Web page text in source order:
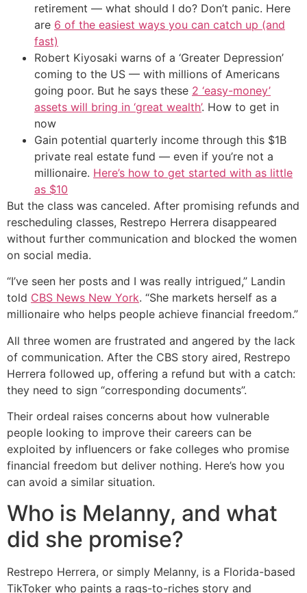
retirement — what should I do? Don’t panic. Here
are 6 of the easiest ways you can catch up (and
fast)
Robert Kiyosaki warns of a ‘Greater Depression’
coming to the US — with millions of Americans
going poor. But he says these 2 ‘easy-money’
assets will bring in ‘great wealth’. How to get in
now
Gain potential quarterly income through this $1B
private real estate fund — even if you’re not a
millionaire. Here’s how to get started with as little
as $10
But the class was canceled. After promising refunds and
rescheduling classes, Restrepo Herrera disappeared
without further communication and blocked the women
on social media.
“I’ve seen her posts and I was really intrigued,” Landin
told CBS News New York. “She markets herself as a
millionaire who helps people achieve financial freedom.”
All three women are frustrated and angered by the lack
of communication. After the CBS story aired, Restrepo
Herrera followed up, offering a refund but with a catch:
they need to sign “corresponding documents”.
Their ordeal raises concerns about how vulnerable
people looking to improve their careers can be
exploited by influencers or fake colleges who promise
financial freedom but deliver nothing. Here’s how you
can avoid a similar situation.
Who is Melanny, and what
did she promise?
Restrepo Herrera, or simply Melanny, is a Florida-based
TikToker who paints a rags-to-riches story and